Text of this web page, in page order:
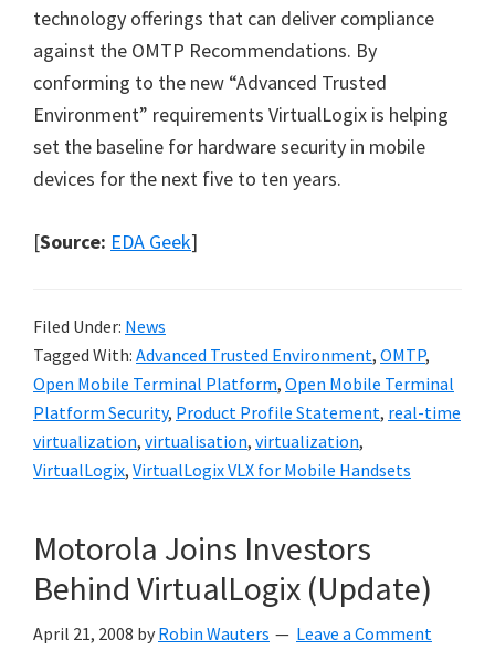
technology offerings that can deliver compliance
against the OMTP Recommendations. By
conforming to the new “Advanced Trusted
Environment” requirements VirtualLogix is helping
set the baseline for hardware security in mobile
devices for the next five to ten years.
[Source: EDA Geek]
Filed Under: News
Tagged With: Advanced Trusted Environment, OMTP,
Open Mobile Terminal Platform, Open Mobile Terminal
Platform Security, Product Profile Statement, real-time
virtualization, virtualisation, virtualization,
VirtualLogix, VirtualLogix VLX for Mobile Handsets
Motorola Joins Investors
Behind VirtualLogix (Update)
April 21, 2008 by Robin Wauters Leave a Comment